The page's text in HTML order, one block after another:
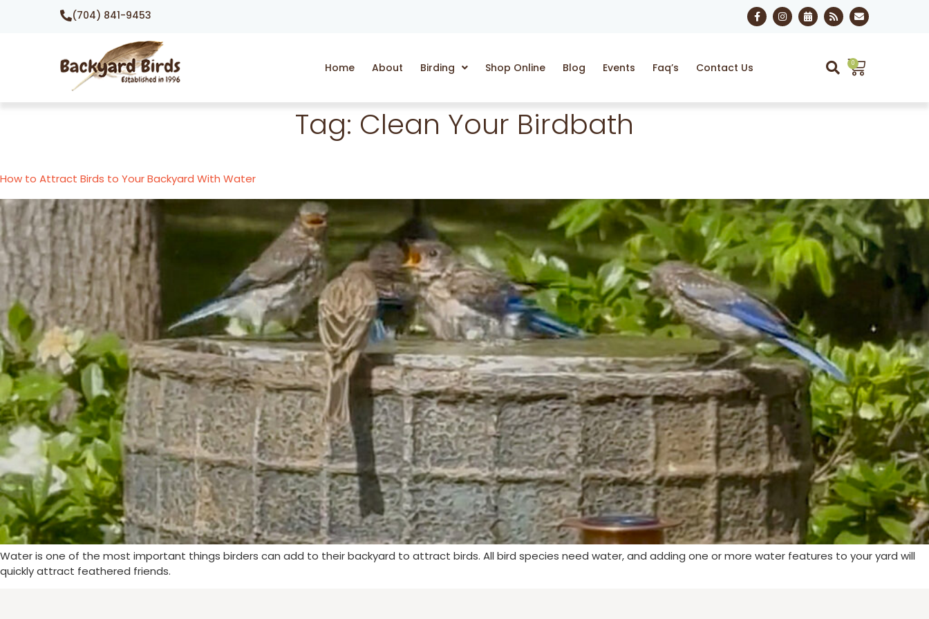
(704) 841-9453
Home About Birding Shop Online Blog Events Faq’s Contact Us 0
Tag: Clean Your Birdbath
How to Attract Birds to Your Backyard With Water
Water is one of the most important things birders can add to their backyard to attract birds. All bird species need water, and adding one or more water features to your yard will
quickly attract feathered friends.